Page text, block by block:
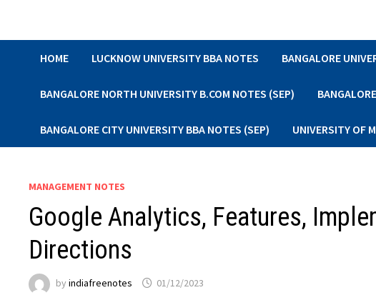
HOME LUCKNOW UNIVERSITY BBA NOTES BANGALORE
BANGALORE NORTH UNIVERSITY B.COM NOTES (SEP)
BANGALORE CITY UNIVERSITY BBA NOTES (SEP) UNIVERSITY OF
MANAGEMENT NOTES
Google Analytics, Features,
Directions
byindiafreenotes 01/12/2023